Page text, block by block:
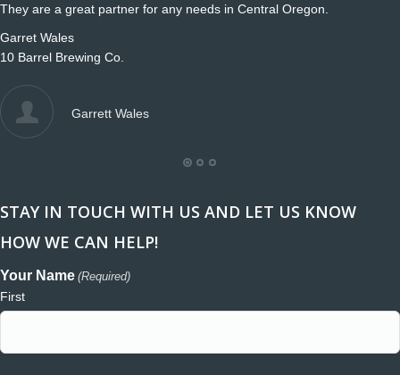
They are a great partner for any needs in Central Oregon.
Garret Wales
10 Barrel Brewing Co.
Garrett Wales
STAY IN TOUCH WITH US AND LET US KNOW
HOW WE CAN HELP!
Your Name (Required)
First